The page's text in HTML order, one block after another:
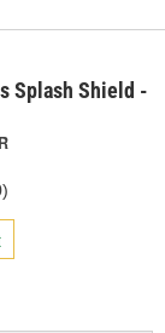
Splash Shield -